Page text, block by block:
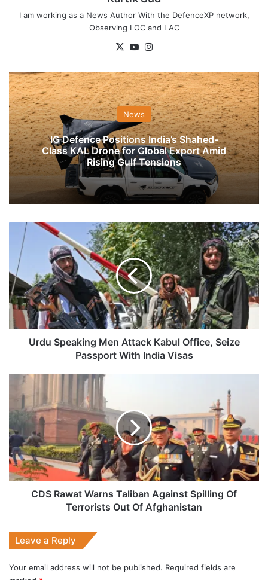
I am working as a News Author With the DefenceXP network,
Observing LOC and LAC
X YouTube
News
IG Defence Positions India’s Shahed-
Class KAL Drone for Global Export Amid
Rising Gulf Tensions
Urdu
Speaking
Men
Attack
Kabul
Office,
Seize
Passport
With
Urdu Speaking Men Attack Kabul Office, Seize
Passport With India Visas
CDS
Rawat
Warns
Taliban
Against
Spilling
Of
Terrorists
Out
CDS Rawat Warns Taliban Against Spilling Of
Terrorists Out Of Afghanistan
Leave a Reply
Your email address will not be published. Required fields are